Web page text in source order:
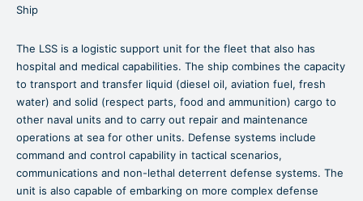
Ship
The LSS is a logistic support unit for the fleet that also has
hospital and medical capabilities. The ship combines the capacity
to transport and transfer liquid (diesel oil, aviation fuel, fresh
water) and solid (respect parts, food and ammunition) cargo to
other naval units and to carry out repair and maintenance
operations at sea for other units. Defense systems include
command and control capability in tactical scenarios,
communications and non-lethal deterrent defense systems. The
unit is also capable of embarking on more complex defense